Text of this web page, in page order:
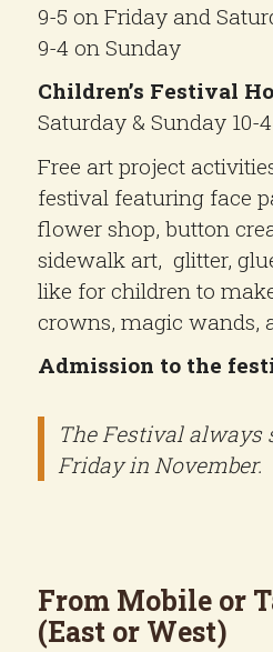
9-5 on Friday and
9-4 on Sunday
Children’s Festival
Saturday & Sunday 10-4
Free art project
festival featuring face
flower shop, button
sidewalk art, glitter,
like for children to
crowns, magic wands,
Admission to the
The Festival always
Friday in November.
From Mobile or
(East or West)